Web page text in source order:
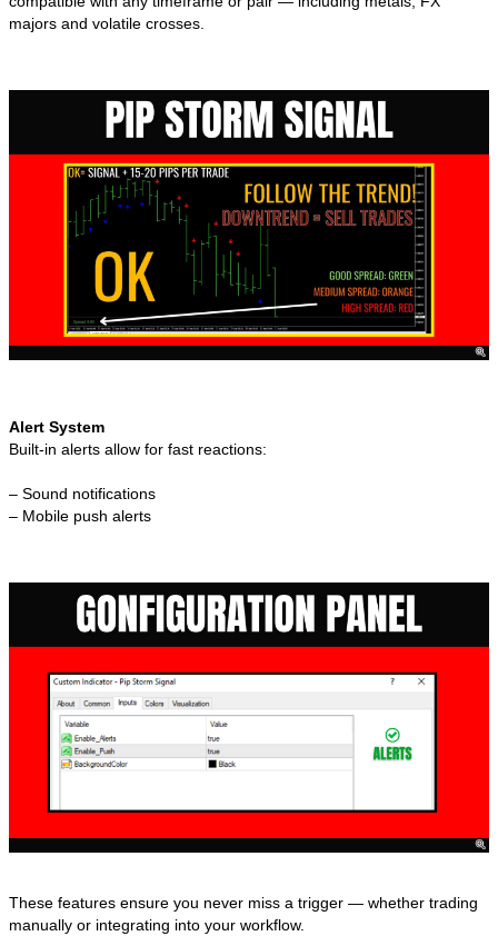
majors and volatile crosses.
Alert System
Built-in alerts allow for fast reactions:
– Sound notifications
– Mobile push alerts
These features ensure you never miss a trigger — whether trading
manually or integrating into your workflow.